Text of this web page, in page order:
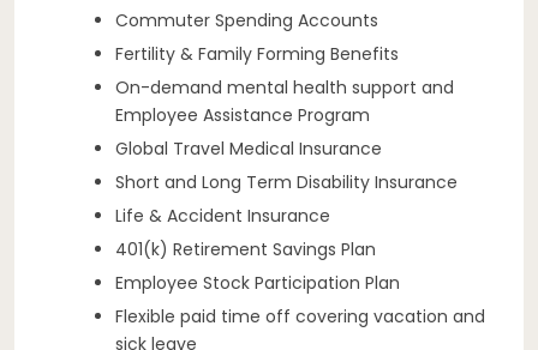
Commuter Spending Accounts
Fertility & Family Forming Benefits
On-demand mental health support and
Employee Assistance Program
Global Travel Medical Insurance
Short and Long Term Disability Insurance
Life & Accident Insurance
401(k) Retirement Savings Plan
Employee Stock Participation Plan
Flexible paid time off covering vacation and
sick leave